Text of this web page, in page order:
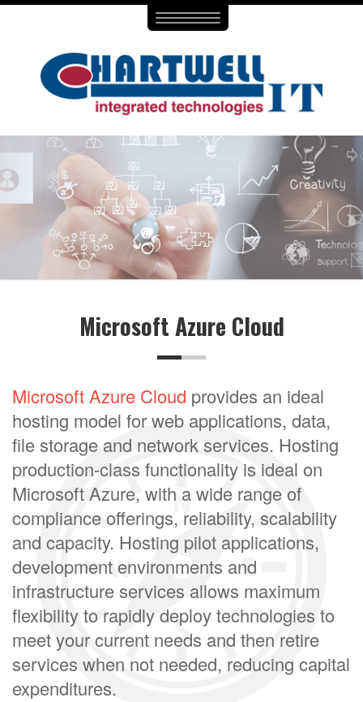
Toggle
Microsoft Azure Cloud
Microsoft Azure Cloud provides an ideal
hosting model for web applications, data,
file storage and network services. Hosting
production-class functionality is ideal on
Microsoft Azure, with a wide range of
compliance offerings, reliability, scalability
and capacity. Hosting pilot applications,
development environments and
infrastructure services allows maximum
flexibility to rapidly deploy technologies to
meet your current needs and then retire
services when not needed, reducing capital
expenditures.